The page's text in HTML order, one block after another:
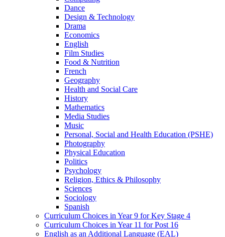
Dance
Design & Technology
Drama
Economics
English
Film Studies
Food & Nutrition
French
Geography
Health and Social Care
History
Mathematics
Media Studies
Music
Personal, Social and Health Education (PSHE)
Photography
Physical Education
Politics
Psychology
Religion, Ethics & Philosophy
Sciences
Sociology
Spanish
Curriculum Choices in Year 9 for Key Stage 4
Curriculum Choices in Year 11 for Post 16
English as an Additional Language (EAL)